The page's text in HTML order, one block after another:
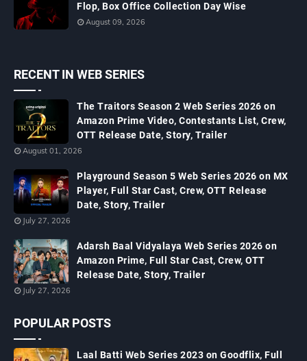
Flop, Box Office Collection Day Wise
August 09, 2026
RECENT IN WEB SERIES
The Traitors Season 2 Web Series 2026 on
Amazon Prime Video, Contestants List, Crew,
OTT Release Date, Story, Trailer
August 01, 2026
Playground Season 5 Web Series 2026 on MX
Player, Full Star Cast, Crew, OTT Release
Date, Story, Trailer
July 27, 2026
Adarsh Baal Vidyalaya Web Series 2026 on
Amazon Prime, Full Star Cast, Crew, OTT
Release Date, Story, Trailer
July 27, 2026
POPULAR POSTS
Laal Batti Web Series 2023 on Goodflix, Full